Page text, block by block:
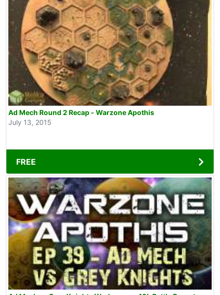
Ad Mech Round 2 Recap - Warzone Apothis
July 13, 2015
FREE